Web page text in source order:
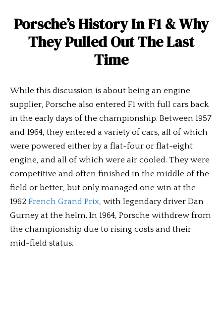
Porsche’s History In F1 & Why
They Pulled Out The Last
Time
While this discussion is about being an engine
supplier, Porsche also entered F1 with full cars back
in the early days of the championship. Between 1957
and 1964, they entered a variety of cars, all of which
were powered either by a flat-four or flat-eight
engine, and all of which were air cooled. They were
competitive and often finished in the middle of the
field or better, but only managed one win at the
1962 French Grand Prix, with legendary driver Dan
Gurney at the helm. In 1964, Porsche withdrew from
the championship due to rising costs and their
mid-field status.